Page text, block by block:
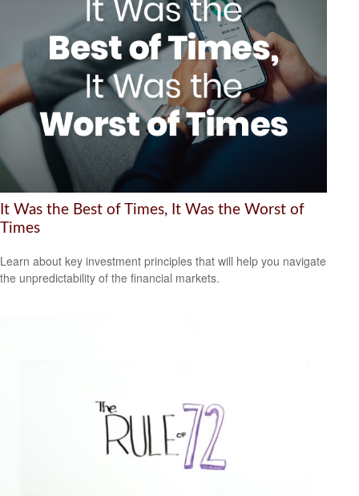
It Was the Best of Times, It Was the Worst of
Times
Learn about key investment principles that will help you navigate
the unpredictability of the financial markets.